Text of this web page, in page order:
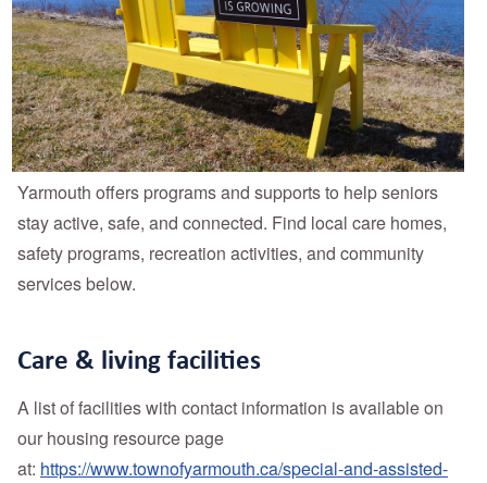
Yarmouth offers programs and supports to help seniors
stay active, safe, and connected. Find local care homes,
safety programs, recreation activities, and community
services below.
Care & living facilities
A list of facilities with contact information is available on
our housing resource page
at: https://www.townofyarmouth.ca/special-and-assisted-